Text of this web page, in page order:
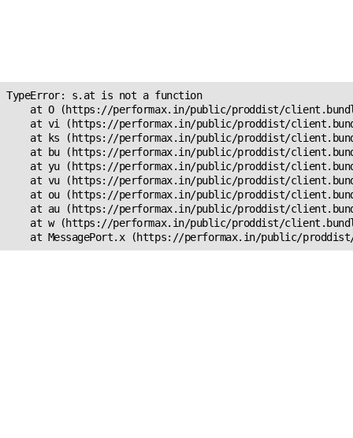
TypeError: s.at is not a function
at O (https://performax.in/public/proddist/
at vi (https://performax.in/public/proddist/
at ks (https://performax.in/public/proddist/
at bu (https://performax.in/public/proddist/
at yu (https://performax.in/public/proddist/
at vu (https://performax.in/public/proddist/
at ou (https://performax.in/public/proddist/
at au (https://performax.in/public/proddist/
at w (https://performax.in/public/proddist/
at MessagePort.x (https://performax.in/public/